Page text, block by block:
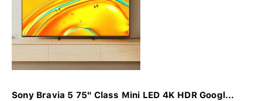
Sony Bravia 5 75" Class Mini LED 4K HDR Googl...